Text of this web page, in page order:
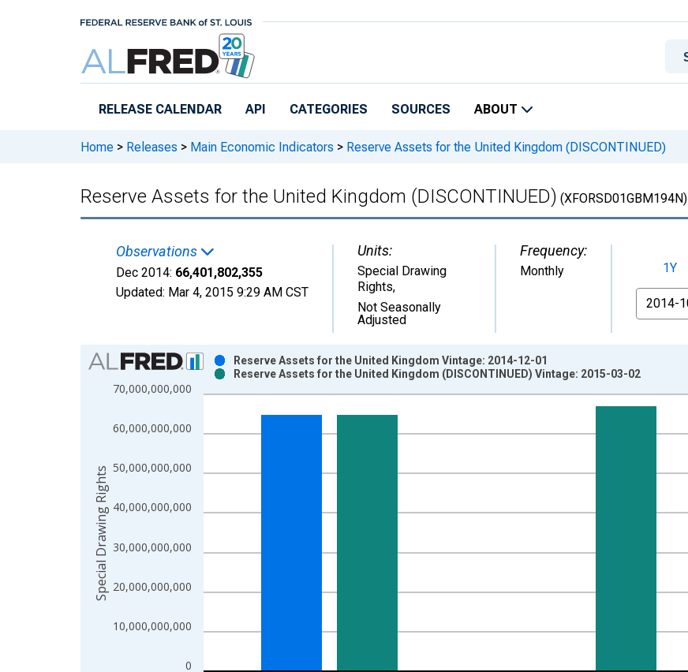
RELEASE CALENDAR API CATEGORIES SOURCES ABOUT
Home > Releases > Main Economic Indicators > Reserve Assets for the United Kingdom (DISCONTINUED)
Reserve Assets for the United Kingdom (DISCONTINUED) (XFORSD01GBM194N)
Observations
Dec 2014: 66,401,802,355
Updated: Mar 4, 2015 9:29 AM CST
Units:
Special Drawing
Rights,
Not Seasonally
Adjusted
Frequency:
Monthly 1Y
From
Chart
Bar chart with 2 data series.
View as data table, Chart
The chart has 1 X axis displaying xAxis. Data ranges from 1957-01-01 1:00:00 to 2014-12-01 2:00:00.
The chart has 2 Y axes displaying Special Drawing Rights and yAxisRight.
0
10,000,000,000
20,000,000,000
30,000,000,000
40,000,000,000
50,000,000,000
60,000,000,000
70,000,000,000
Reserve Assets for the United Kingdom Vintage: 2014-12-01
Reserve Assets for the United Kingdom (DISCONTINUED) Vintage: 2015-03-02
Special Drawing Rights